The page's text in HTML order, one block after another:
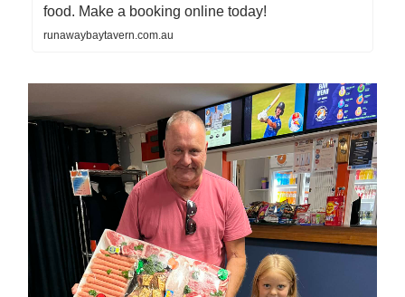
food. Make a booking online today!
runawaybaytavern.com.au